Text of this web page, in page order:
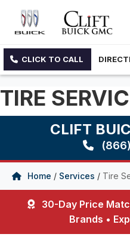
CLICK TO CALL
TIRE
CLIFT
Home / Services / Tire
30-Day Price
Brands •